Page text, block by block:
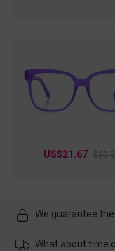
US$21.67
We guarantee
What about time